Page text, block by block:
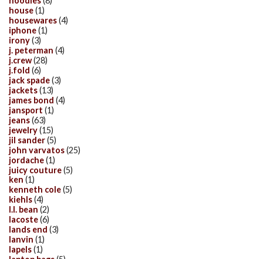
house(1)
housewares(4)
iphone(1)
irony(3)
j. peterman (4)
j.crew(28)
j.fold (6)
jack spade(3)
jackets(13)
james bond (4)
jansport (1)
jeans(63)
jewelry(15)
jil sander(5)
john varvatos(25)
jordache(1)
juicy couture(5)
ken (1)
kenneth cole(5)
kiehls(4)
l.l. bean (2)
lacoste(6)
lands end (3)
lanvin (1)
lapels(1)